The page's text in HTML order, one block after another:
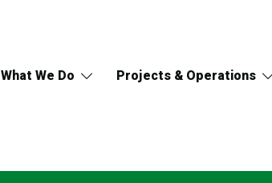
What We Do Projects & Operations